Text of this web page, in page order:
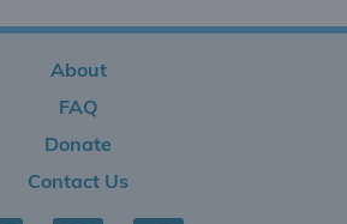
About
FAQ
Donate
Contact Us